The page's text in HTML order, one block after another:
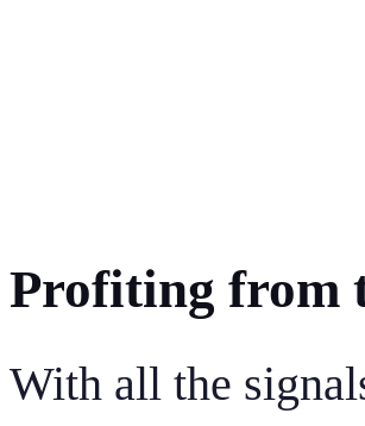
Profiting from
With all the